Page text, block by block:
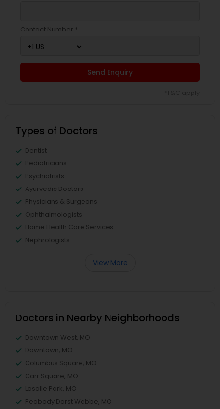
Contact Number *
Send Enquiry
Types of Doctors
Dentist
Pediatricians
Psychiatrists
Ayurvedic Doctors
Physicians & Surgeons
Ophthalmologists
Home Health Care Services
Nephrologists
View More
Doctors in Nearby Neighborhoods
Downtown West, MO
Downtown, MO
Columbus Square, MO
Carr Square, MO
Lasalle Park, MO
Peabody Darst Webbe, MO